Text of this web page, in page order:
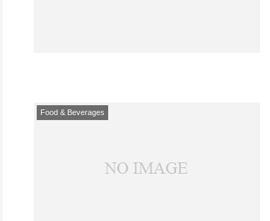
Food & Beverages